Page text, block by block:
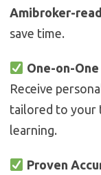
Amibroker-
save time.
One-on-
Receive
tailored to your
learning.
Proven